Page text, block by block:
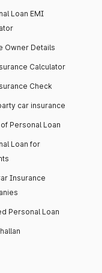
Loan EMI
Owner Details
Calculator
Check
car insurance
Personal Loan
Loan for
Insurance
Personal Loan